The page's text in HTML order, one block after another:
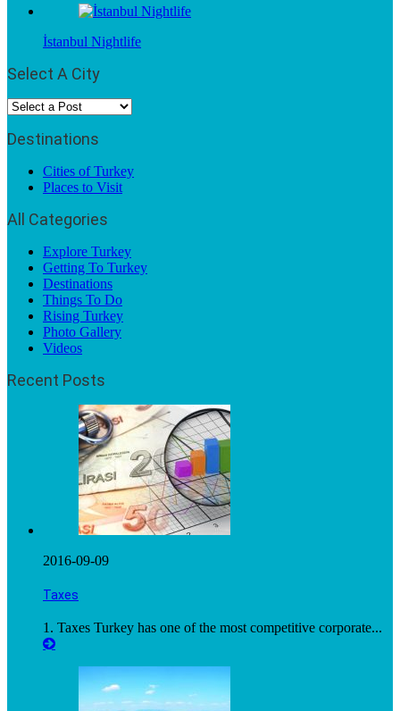
İstanbul Nightlife
Select A City
Destinations
Cities of Turkey
Places to Visit
All Categories
Explore Turkey
Getting To Turkey
Destinations
Things To Do
Rising Turkey
Photo Gallery
Videos
Recent Posts
2016-09-09
Taxes
1. Taxes Turkey has one of the most competitive corporate...